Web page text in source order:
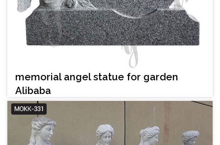
memorial angel statue for garden
Alibaba